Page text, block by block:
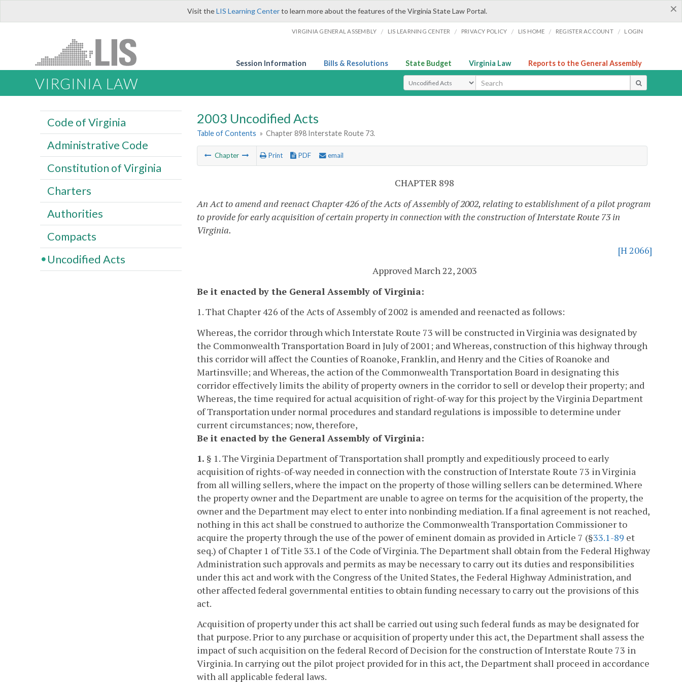
×
Visit theLIS Learning Centerto learn more about the features of the Virginia State Law Portal.
VIRGINIA GENERAL ASSEMBLY / LIS LEARNING CENTER / PRIVACY POLICY / LIS HOME / REGISTER ACCOUNT / LOGIN
Session Information Bills & Resolutions State Budget Virginia Law Reports to the General Assembly
VIRGINIA LAW Select Search Type
2003 Uncodified Acts
Table of Contents » Chapter 898 Interstate Route 73.
Chapter Print PDF email
CHAPTER 898
An Act to amend and reenact Chapter 426 of the Acts of Assembly of 2002, relating to establishment of a pilot program
to provide for early acquisition of certain property in connection with the construction of Interstate Route 73 in
Virginia.
[H 2066]
Approved March 22, 2003
Be it enacted by the General Assembly of Virginia:
1. That Chapter 426 of the Acts of Assembly of 2002 is amended and reenacted as follows:
Whereas, the corridor through which Interstate Route 73 will be constructed in Virginia was designated by
the Commonwealth Transportation Board in July of 2001; and Whereas, construction of this highway through
this corridor will affect the Counties of Roanoke, Franklin, and Henry and the Cities of Roanoke and
Martinsville; and Whereas, the action of the Commonwealth Transportation Board in designating this
corridor effectively limits the ability of property owners in the corridor to sell or develop their property; and
Whereas, the time required for actual acquisition of right-of-way for this project by the Virginia Department
of Transportation under normal procedures and standard regulations is impossible to determine under
current circumstances; now, therefore,
Be it enacted by the General Assembly of Virginia:
1. § 1. The Virginia Department of Transportation shall promptly and expeditiously proceed to early
acquisition of rights-of-way needed in connection with the construction of Interstate Route 73 in Virginia
from all willing sellers, where the impact on the property of those willing sellers can be determined. Where
the property owner and the Department are unable to agree on terms for the acquisition of the property, the
owner and the Department may elect to enter into nonbinding mediation. If a final agreement is not reached,
nothing in this act shall be construed to authorize the Commonwealth Transportation Commissioner to
acquire the property through the use of the power of eminent domain as provided in Article 7 (§33.1-89 et
seq.) of Chapter 1 of Title 33.1 of the Code of Virginia. The Department shall obtain from the Federal Highway
Administration such approvals and permits as may be necessary to carry out its duties and responsibilities
under this act and work with the Congress of the United States, the Federal Highway Administration, and
other affected federal governmental entities to obtain funding necessary to carry out the provisions of this
act.
Acquisition of property under this act shall be carried out using such federal funds as may be designated for
that purpose. Prior to any purchase or acquisition of property under this act, the Department shall assess the
impact of such acquisition on the federal Record of Decision for the construction of Interstate Route 73 in
Virginia.In carrying out the pilot project provided for in this act, the Department shall proceed in accordance
with all applicable federal laws.
Code of Virginia
Administrative Code
Constitution of Virginia
Charters
Authorities
Compacts
Uncodified Acts